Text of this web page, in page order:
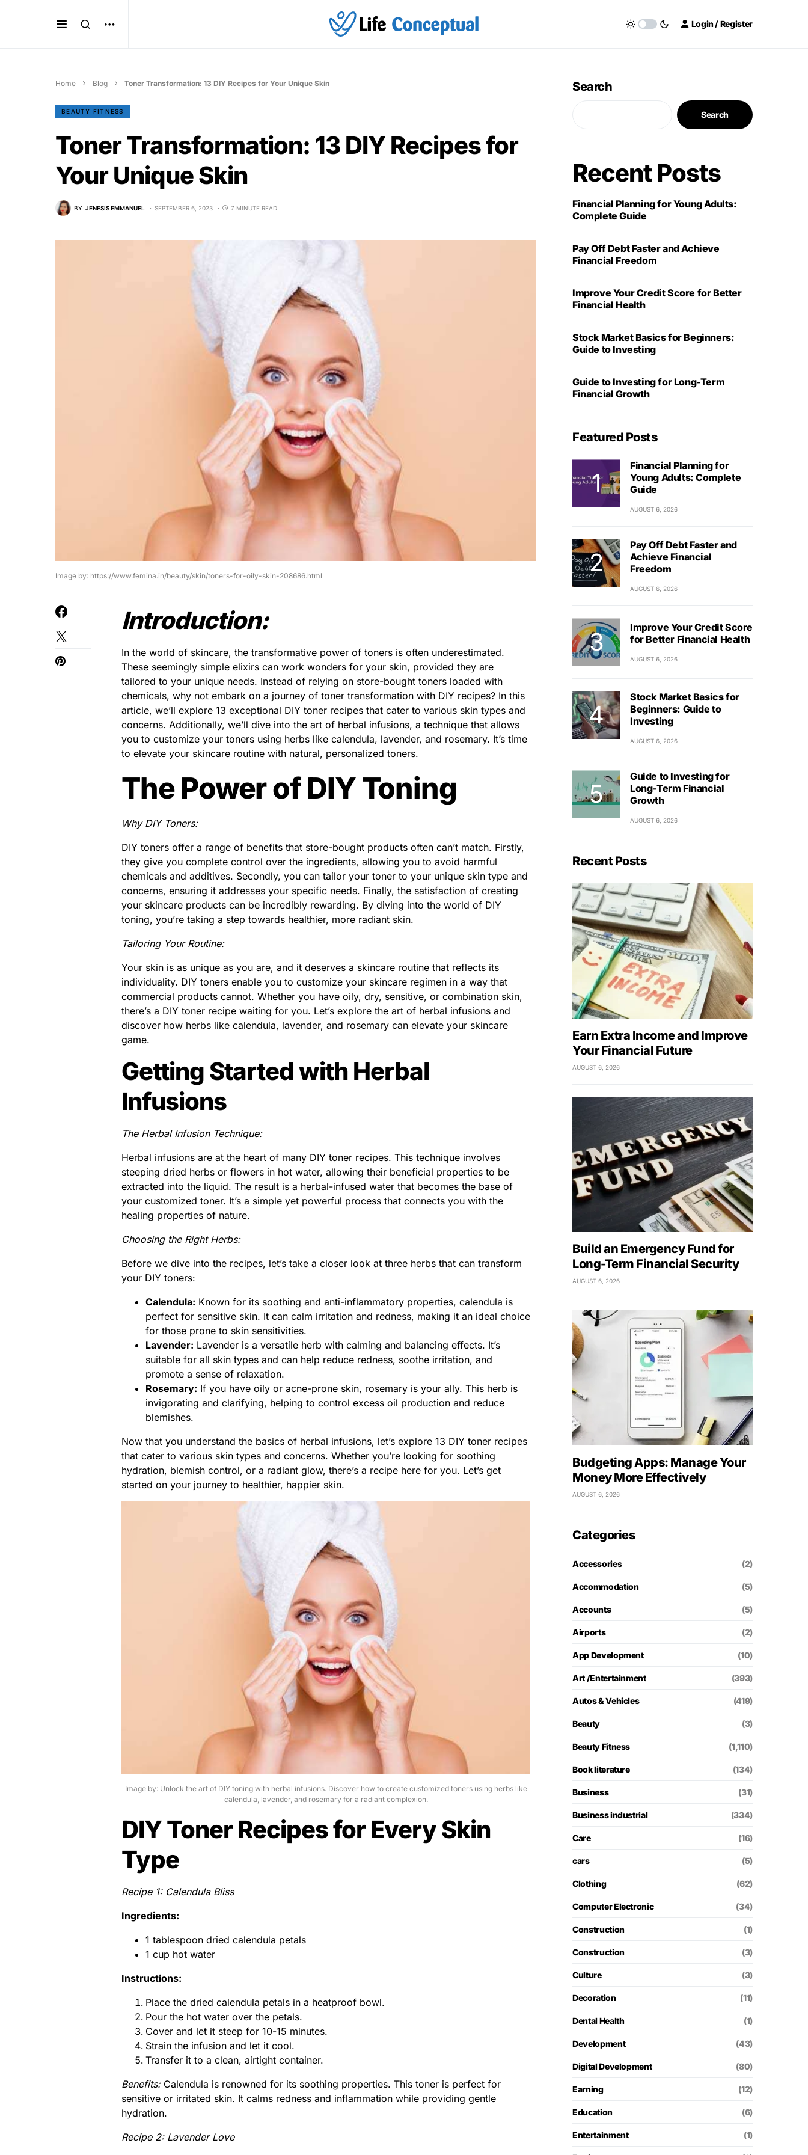
Login / Register
Home Blog Toner Transformation: 13 DIY Recipes for Your Unique Skin
BEAUTY FITNESS
Toner Transformation: 13 DIY Recipes for
Your Unique Skin
BY JENESIS EMMANUEL SEPTEMBER 6, 2023 7 MINUTE READ
Image by: https://www.femina.in/beauty/skin/toners-for-oily-skin-208686.html
Introduction:
In the world of skincare, the transformative power of toners is often underestimated.
These seemingly simple elixirs can work wonders for your skin, provided they are
tailored to your unique needs. Instead of relying on store-bought toners loaded with
chemicals, why not embark on a journey of toner transformation with DIY recipes? In this
article, we’ll explore 13 exceptional DIY toner recipes that cater to various skin types and
concerns. Additionally, we’ll dive into the art of herbal infusions, a technique that allows
you to customize your toners using herbs like calendula, lavender, and rosemary. It’s time
to elevate your skincare routine with natural, personalized toners.
The Power of DIY Toning
Why DIY Toners:
DIY toners offer a range of benefits that store-bought products often can’t match. Firstly,
they give you complete control over the ingredients, allowing you to avoid harmful
chemicals and additives. Secondly, you can tailor your toner to your unique skin type and
concerns, ensuring it addresses your specific needs. Finally, the satisfaction of creating
your skincare products can be incredibly rewarding. By diving into the world of DIY
toning, you’re taking a step towards healthier, more radiant skin.
Tailoring Your Routine:
Your skin is as unique as you are, and it deserves a skincare routine that reflects its
individuality. DIY toners enable you to customize your skincare regimen in a way that
commercial products cannot. Whether you have oily, dry, sensitive, or combination skin,
there’s a DIY toner recipe waiting for you. Let’s explore the art of herbal infusions and
discover how herbs like calendula, lavender, and rosemary can elevate your skincare
game.
Getting Started with Herbal
Infusions
The Herbal Infusion Technique:
Herbal infusions are at the heart of many DIY toner recipes. This technique involves
steeping dried herbs or flowers in hot water, allowing their beneficial properties to be
extracted into the liquid. The result is a herbal-infused water that becomes the base of
your customized toner. It’s a simple yet powerful process that connects you with the
healing properties of nature.
Choosing the Right Herbs:
Before we dive into the recipes, let’s take a closer look at three herbs that can transform
your DIY toners:
Calendula: Known for its soothing and anti-inflammatory properties, calendula is
perfect for sensitive skin. It can calm irritation and redness, making it an ideal choice
for those prone to skin sensitivities.
Lavender: Lavender is a versatile herb with calming and balancing effects. It’s
suitable for all skin types and can help reduce redness, soothe irritation, and
promote a sense of relaxation.
Rosemary: If you have oily or acne-prone skin, rosemary is your ally. This herb is
invigorating and clarifying, helping to control excess oil production and reduce
blemishes.
Now that you understand the basics of herbal infusions, let’s explore 13 DIY toner recipes
that cater to various skin types and concerns. Whether you’re looking for soothing
hydration, blemish control, or a radiant glow, there’s a recipe here for you. Let’s get
started on your journey to healthier, happier skin.
Image by: Unlock the art of DIY toning with herbal infusions. Discover how to create customized toners using herbs like
calendula, lavender, and rosemary for a radiant complexion.
DIY Toner Recipes for Every Skin
Type
Recipe 1: Calendula Bliss
Ingredients:
1 tablespoon dried calendula petals
1 cup hot water
Instructions:
Place the dried calendula petals in a heatproof bowl.
Pour the hot water over the petals.
Cover and let it steep for 10-15 minutes.
Strain the infusion and let it cool.
Transfer it to a clean, airtight container.
Benefits:Calendula is renowned for its soothing properties. This toner is perfect for
sensitive or irritated skin. It calms redness and inflammation while providing gentle
hydration.
Recipe 2: Lavender Love
Search
Search
Recent Posts
Financial Planning for Young Adults:
Complete Guide
Pay Off Debt Faster and Achieve
Financial Freedom
Improve Your Credit Score for Better
Financial Health
Stock Market Basics for Beginners:
Guide to Investing
Guide to Investing for Long-Term
Financial Growth
Featured Posts
Financial Planning for
Young Adults: Complete
Guide
AUGUST 6, 2026
Pay Off Debt Faster and
Achieve Financial
Freedom
AUGUST 6, 2026
Improve Your Credit Score
for Better Financial Health
AUGUST 6, 2026
Stock Market Basics for
Beginners: Guide to
Investing
AUGUST 6, 2026
Guide to Investing for
Long-Term Financial
Growth
AUGUST 6, 2026
Recent Posts
Earn Extra Income and Improve
Your Financial Future
AUGUST 6, 2026
Build an Emergency Fund for
Long-Term Financial Security
AUGUST 6, 2026
Budgeting Apps: Manage Your
Money More Effectively
AUGUST 6, 2026
Categories
Accessories (2)
Accommodation (5)
Accounts (5)
Airports (2)
App Development (10)
Art /Entertainment (393)
Autos & Vehicles (419)
Beauty (3)
Beauty Fitness (1,110)
Book literature (134)
Business (31)
Business industrial (334)
Care (16)
cars (5)
Clothing (62)
Computer Electronic (34)
Construction (1)
Construction (3)
Culture (3)
Decoration (11)
Dental Health (1)
Development (43)
Digital Development (80)
Earning (12)
Education (6)
Entertainment (1)